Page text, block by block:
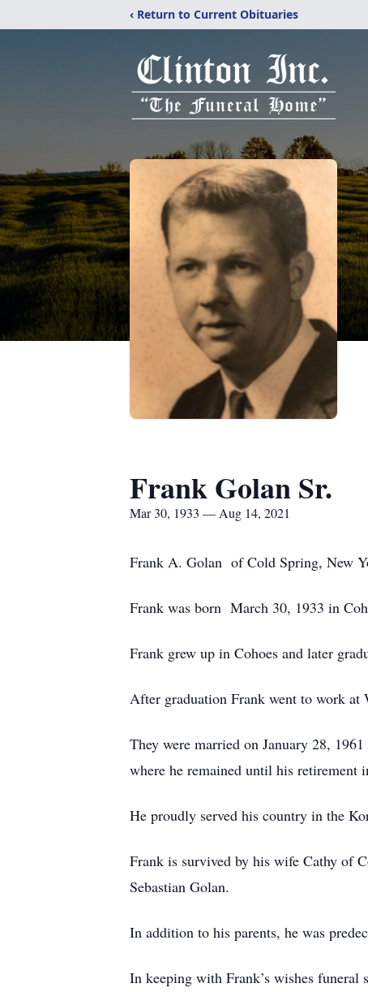
‹ Return to Current Obituaries
Frank Golan Sr.
Mar 30, 1933 — Aug 14, 2021
Frank A. Golan of Cold Spring, New
Frank was born March 30, 1933 in
Frank grew up in Cohoes and later
After graduation Frank went to work at
They were married on January 28,
where he remained until his retirement
He proudly served his country in the
Frank is survived by his wife Cathy of
Sebastian Golan.
In addition to his parents, he was
In keeping with Frank’s wishes